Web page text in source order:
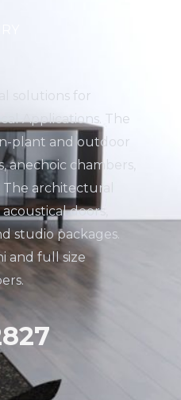
solutions for
Applications. The
plant and outdoor
anechoic chambers,
architectural
doors,
studio packages.
and full size